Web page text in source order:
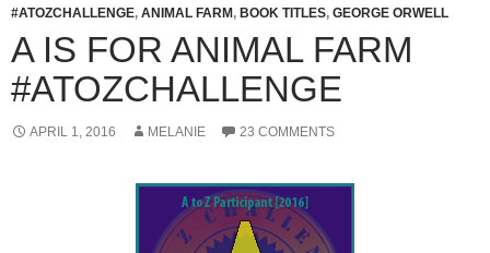
#ATOZCHALLENGE, ANIMAL FARM , BOOK TITLES, GEORGE ORWELL
A IS FOR ANIMAL FARM
#ATOZCHALLENGE
APRIL 1, 2016 MELANIE 23 COMMENTS